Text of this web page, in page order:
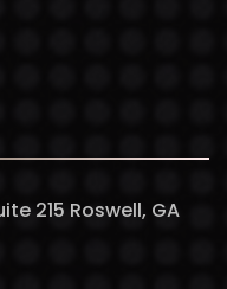
215 Roswell, GA